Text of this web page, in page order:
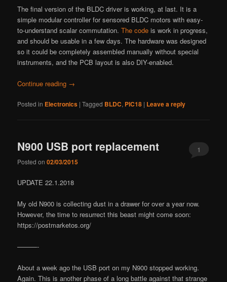
The final version of the BLDC driver is working, at last. It is a
simple modular controller for sensored BLDC motors with easy-
to-understand scalar commutation.The code is work in progress,
and should be usable in a few days. The hardware was designed
so it could be completely assembled manually without special
instruments, and the PCB layout is also DIY-enabled.
Continue reading →
Posted in Electronics |Tagged BLDC, PIC18 | Leave a reply
N900 USB port replacement
Posted on02/03/2015
1
UPDATE 22.1.2018
My old N900 is collecting dust in a drawer for over a year now.
However, the time to resurrect this beast might come soon:
https://postmarketos.org/
———-
About a week ago the USB port on my N900 stopped working.
Again. This is another phase of a long battle against that strange